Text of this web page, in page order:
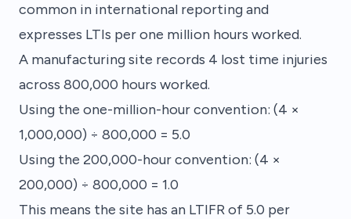
common in international reporting and
expresses LTIs per one million hours worked.
A manufacturing site records 4 lost time injuries
across 800,000 hours worked.
Using the one-million-hour convention: (4 ×
1,000,000) ÷ 800,000 = 5.0
Using the 200,000-hour convention: (4 ×
200,000) ÷ 800,000 = 1.0
This means the site has an LTIFR of 5.0 per